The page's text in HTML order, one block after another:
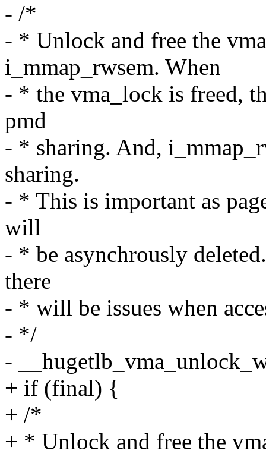
- /*
- * Unlock and free the
i_mmap_rwsem. When
- * the vma_lock is freed,
pmd
- * sharing. And,
sharing.
- * This is important as
will
- * be asynchrously
there
- * will be issues when
- */
-
+ if (final) {
+ /*
+ * Unlock and free the